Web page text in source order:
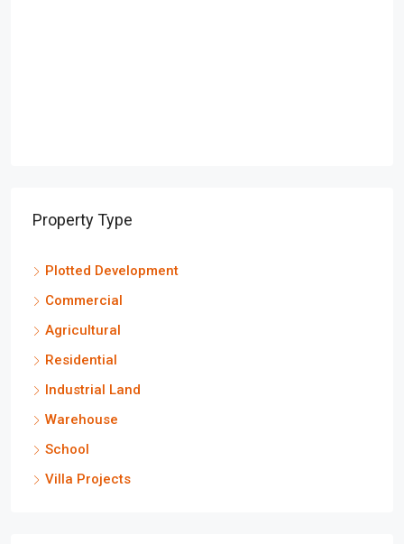
Property Type
Plotted Development
Commercial
Agricultural
Residential
Industrial Land
Warehouse
School
Villa Projects